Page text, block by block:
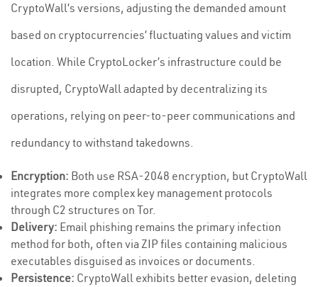
CryptoWall’s versions, adjusting the demanded amount
based on cryptocurrencies’ fluctuating values and victim
location. While CryptoLocker’s infrastructure could be
disrupted, CryptoWall adapted by decentralizing its
operations, relying on peer-to-peer communications and
redundancy to withstand takedowns.
Encryption: Both use RSA-2048 encryption, but CryptoWall
integrates more complex key management protocols
through C2 structures on Tor.
Delivery: Email phishing remains the primary infection
method for both, often via ZIP files containing malicious
executables disguised as invoices or documents.
Persistence: CryptoWall exhibits better evasion, deleting